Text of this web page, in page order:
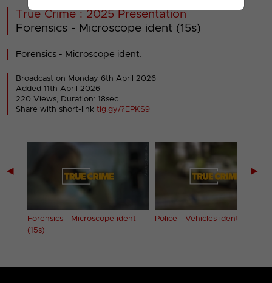
True Crime : 2025 Presentation
Forensics - Microscope ident (15s)
Forensics - Microscope ident.
Broadcast on Monday 6th April 2026
Added 11th April 2026
220 Views, Duration: 18sec
Share with short-linktig.gy/?EPKS9
◀
Forensics - Microscope ident
(15s)
Police - Vehicles ident (15s)
▶